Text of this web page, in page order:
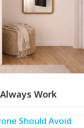
Work